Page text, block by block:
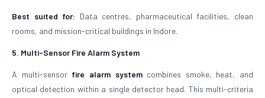
Best suited for: Data centres, pharmaceutical facilities, clean
rooms, and mission-critical buildings in Indore.
5. Multi-Sensor Fire Alarm System
A multi-sensor fire alarm systemcombines smoke, heat, and
optical detection within a single detector head. This multi-criteria